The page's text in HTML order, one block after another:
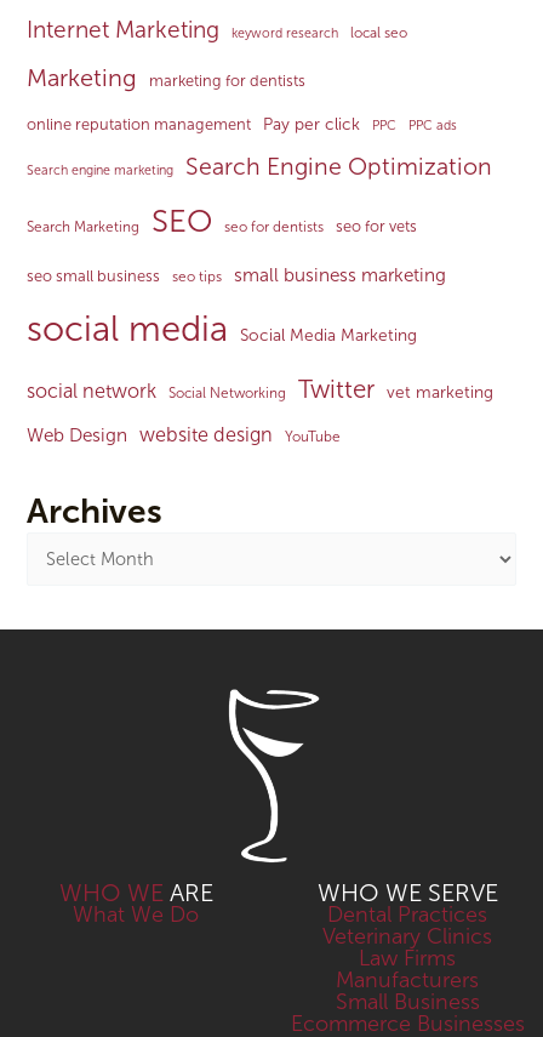
Internet Marketing keyword research local seo
Marketing marketing for dentists
online reputation management Pay per click PPC PPC ads
Search engine marketing Search Engine Optimization
Search Marketing SEO seo for dentists seo for vets
seo small business seo tips small business marketing
social media Social Media Marketing
social network Social Networking Twitter vet marketing
Web Design website design YouTube
Archives
WHO WE ARE
What We Do
WHO WE SERVE
Dental Practices
Veterinary Clinics
Law Firms
Manufacturers
Small Business
Ecommerce Businesses